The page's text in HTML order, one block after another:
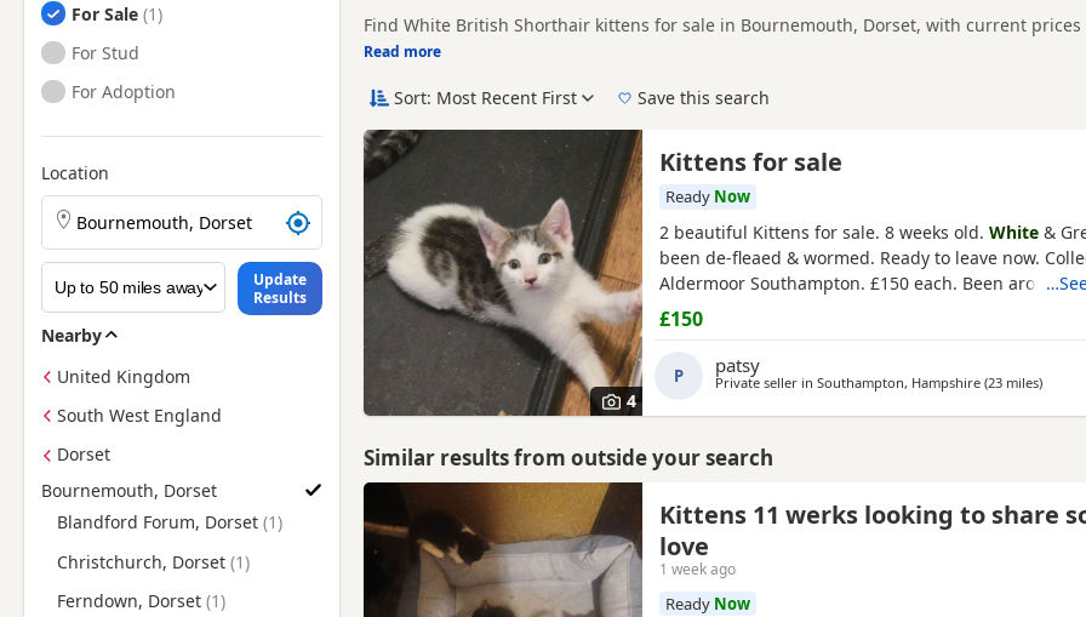
Find White British Shorthair kittens for sale in Bournemouth, Dorset, with current
sellers, including TICA registered and health tested litters.
This page is focused on buyers looking specifically for White British Shorthair kittens in
availability, prices and breeder details without filtering through other colour variations.
Price can vary by breeder, pedigree, location and what is included, so compare each
If you do not find the right white puppy in Bournemouth itself, nearby areas such as
within easy reach.
Read more
British Shorthairs
For Sale
British Shorthairs
For Stud
British Shorthairs
For Adoption
Location
Search British Shorthair kittens by town or postcode
Update
Results
Nearby
United Kingdom
South West England
Dorset
Bournemouth, Dorset
Find British Shorthair Kittens for Sale near Bournemouth, Dorset
Blandford Forum, Dorset
Christchurch, Dorset
Ferndown, Dorset
Sort: Most Recent First Save this search
4
Kittens for sale
Ready Now
2 beautiful Kittens for sale. 8 weeks old. White &
been de-fleaed & wormed. Ready to leave now.
Aldermoor Southampton. £150 each. Been around
dogs
£150
P patsy
Private seller in Southampton, Hampshire (23 milesaway
)
Similar results from outside your search
Kittens 11 werks looking to share
love
1 week ago
Ready Now